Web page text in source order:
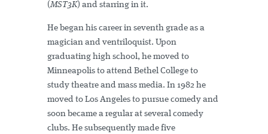
(MST3K) and starring in it.
He began his career in seventh grade as a
magician and ventriloquist. Upon
graduating high school, he moved to
Minneapolis to attend Bethel College to
study theatre and mass media. In 1982 he
moved to Los Angeles to pursue comedy and
soon became a regular at several comedy
clubs. He subsequently made five